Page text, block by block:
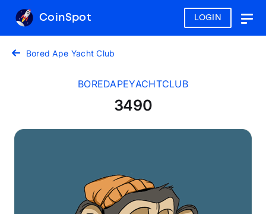
LOGIN
CoinSpot
Bored Ape Yacht Club
BOREDAPEYACHTCLUB
3490